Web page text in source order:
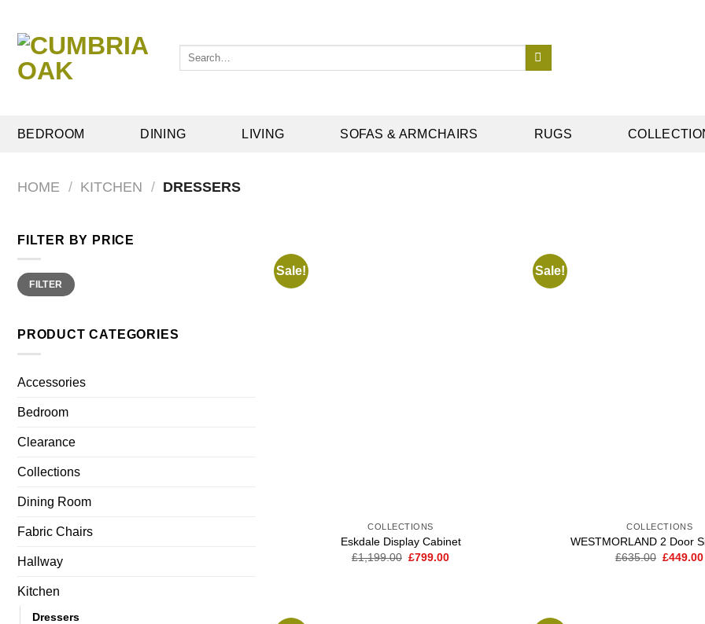
content
Search
BEDROOM DINING LIVING SOFAS & ARMCHAIRS RUGS
HOME / KITCHEN / DRESSERS
FILTER BY PRICE
Min
price
Max
priceFILTER
PRODUCT CATEGORIES
Accessories
Bedroom
Clearance
Collections
Dining Room
Fabric Chairs
Hallway
Kitchen
Dressers
Sale!
COLLECTIONS
Eskdale Display Cabinet
£1,199.00 Original
£799.00Current
Sale!
COLLECTIONS
WESTMORLAND 2 Door
£635.00 Original
£449.00